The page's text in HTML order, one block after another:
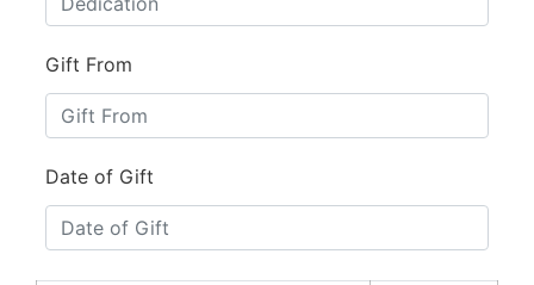
Gift From
Date of Gift